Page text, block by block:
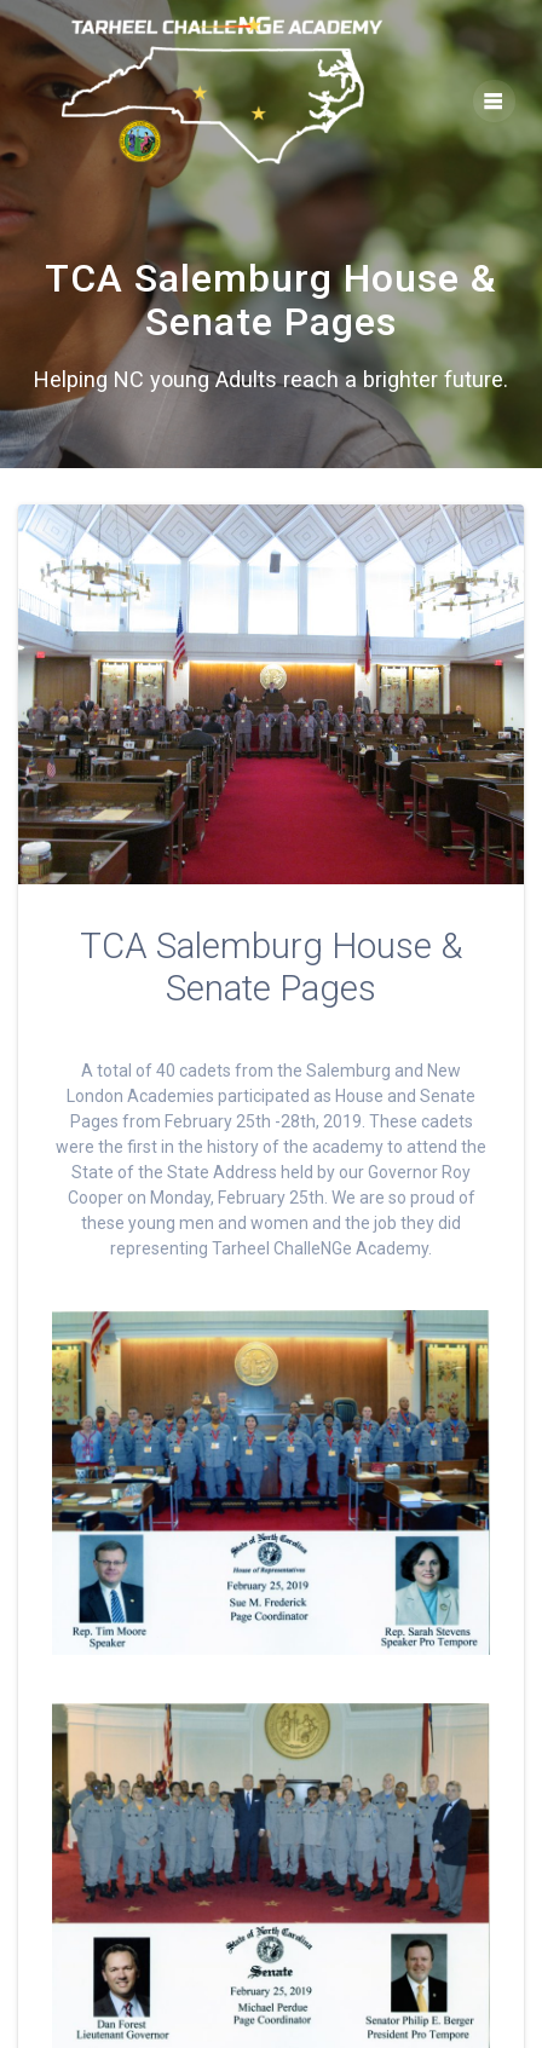
to
content
TCA Salemburg House &
Senate Pages
Helping NC young Adults reach a brighter future.
TCA Salemburg House &
Senate Pages
A total of 40 cadets from the Salemburg and New
London Academies participated as House and Senate
Pages from February 25th -28th, 2019. These cadets
were the first in the history of the academy to attend the
State of the State Address held by our Governor Roy
Cooper on Monday, February 25th. We are so proud of
these young men and women and the job they did
representing Tarheel ChalleNGe Academy.